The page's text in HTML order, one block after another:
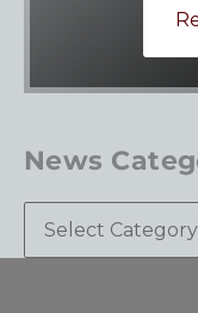
News